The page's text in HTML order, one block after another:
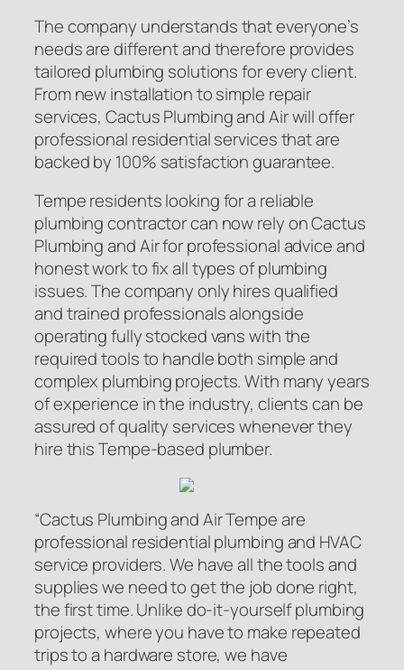
The company understands that everyone’s
needs are different and therefore provides
tailored plumbing solutions for every client.
From new installation to simple repair
services, Cactus Plumbing and Air will offer
professional residential services that are
backed by 100% satisfaction guarantee.
Tempe residents looking for a reliable
plumbing contractor can now rely on Cactus
Plumbing and Air for professional advice and
honest work to fix all types of plumbing
issues. The company only hires qualified
and trained professionals alongside
operating fully stocked vans with the
required tools to handle both simple and
complex plumbing projects. With many years
of experience in the industry, clients can be
assured of quality services whenever they
hire this Tempe-based plumber.
“Cactus Plumbing and Air Tempe are
professional residential plumbing and HVAC
service providers. We have all the tools and
supplies we need to get the job done right,
the first time. Unlike do-it-yourself plumbing
projects, where you have to make repeated
trips to a hardware store, we have